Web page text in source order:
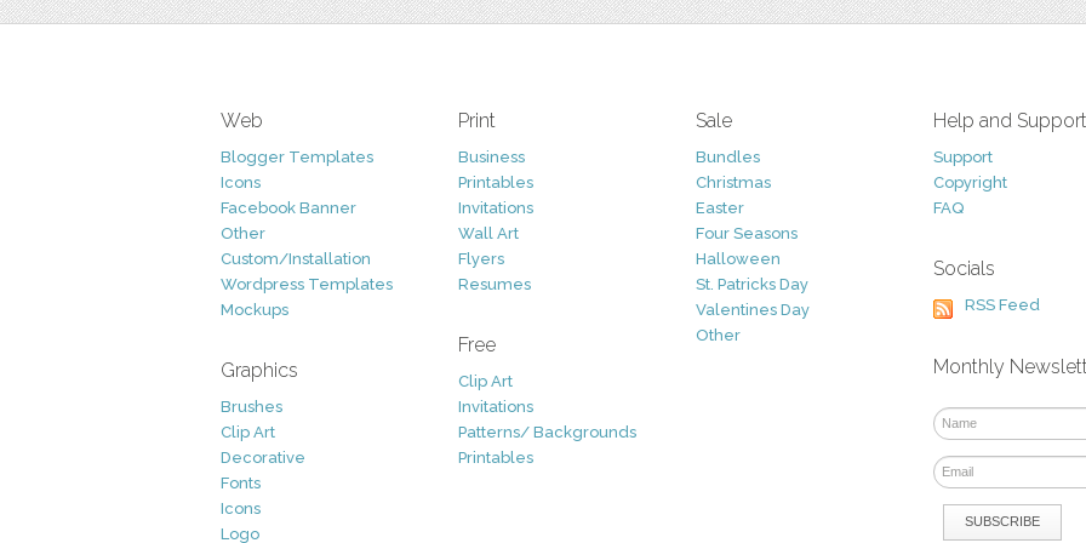
Web
Blogger Templates
Icons
Facebook Banner
Other
Custom/Installation
Wordpress Templates
Mockups
Graphics
Brushes
Clip Art
Decorative
Fonts
Icons
Logo
Print
Business
Printables
Invitations
Wall Art
Flyers
Resumes
Free
Clip Art
Invitations
Patterns/ Backgrounds
Printables
Sale
Bundles
Christmas
Easter
Four Seasons
Halloween
St. Patricks Day
Valentines Day
Other
Help and Support
Support
Copyright
FAQ
Socials
RSS Feed
Monthly